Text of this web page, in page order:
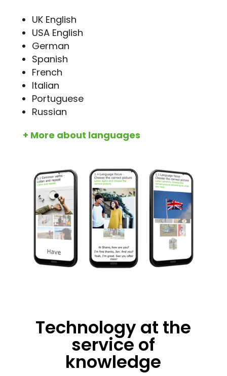
UK English
USA English
German
Spanish
French
Italian
Portuguese
Russian
+ More about languages
Technology at the
service of
knowledge